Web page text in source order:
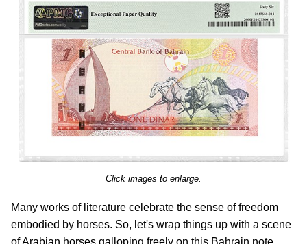
Click images to enlarge.
Many works of literature celebrate the sense of freedom
embodied by horses. So, let's wrap things up with a scene
of Arabian horses galloping freely on this Bahrain note.